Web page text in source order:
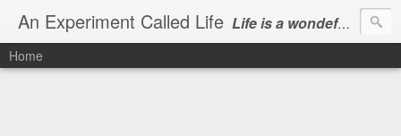
An Experiment Called Life Life is a wondeful gift, we can show our courtesy by living it
Home